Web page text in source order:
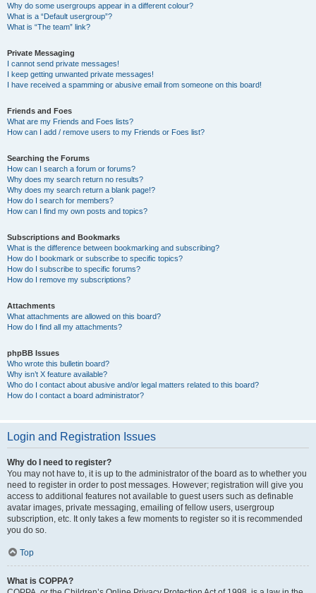
Why do some usergroups appear in a different colour?
What is a “Default usergroup”?
What is “The team” link?
Private Messaging
I cannot send private messages!
I keep getting unwanted private messages!
I have received a spamming or abusive email from someone on this board!
Friends and Foes
What are my Friends and Foes lists?
How can I add / remove users to my Friends or Foes list?
Searching the Forums
How can I search a forum or forums?
Why does my search return no results?
Why does my search return a blank page!?
How do I search for members?
How can I find my own posts and topics?
Subscriptions and Bookmarks
What is the difference between bookmarking and subscribing?
How do I bookmark or subscribe to specific topics?
How do I subscribe to specific forums?
How do I remove my subscriptions?
Attachments
What attachments are allowed on this board?
How do I find all my attachments?
phpBB Issues
Who wrote this bulletin board?
Why isn’t X feature available?
Who do I contact about abusive and/or legal matters related to this board?
How do I contact a board administrator?
Login and Registration Issues
Why do I need to register?
You may not have to, it is up to the administrator of the board as to whether you
need to register in order to post messages. However; registration will give you
access to additional features not available to guest users such as definable
avatar images, private messaging, emailing of fellow users, usergroup
subscription, etc. It only takes a few moments to register so it is recommended
you do so.
Top
What is COPPA?